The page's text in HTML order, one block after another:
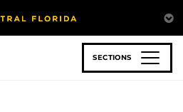
SECTIONS